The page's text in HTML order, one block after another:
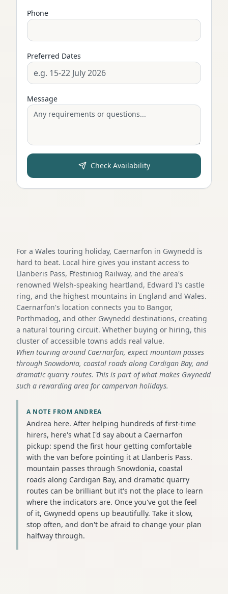
Phone
Preferred Dates
Message
Check Availability
For a Wales touring holiday, Caernarfon in Gwynedd is
hard to beat. Local hire gives you instant access to
Llanberis Pass, Ffestiniog Railway, and the area's
renowned Welsh-speaking heartland, Edward I's castle
ring, and the highest mountains in England and Wales.
Caernarfon's location connects you to Bangor,
Porthmadog, and other Gwynedd destinations, creating
a natural touring circuit. Whether buying or hiring, this
cluster of accessible towns adds real value.
When touring around Caernarfon, expect mountain passes
through Snowdonia, coastal roads along Cardigan Bay, and
dramatic quarry routes. This is part of what makes Gwynedd
such a rewarding area for campervan holidays.
A NOTE FROM ANDREA
Andrea here. After helping hundreds of first-time
hirers, here's what I'd say about a Caernarfon
pickup: spend the first hour getting comfortable
with the van before pointing it at Llanberis Pass.
mountain passes through Snowdonia, coastal
roads along Cardigan Bay, and dramatic quarry
routes can be brilliant but it's not the place to learn
where the indicators are. Once you've got the feel
of it, Gwynedd opens up beautifully. Take it slow,
stop often, and don't be afraid to change your plan
halfway through.